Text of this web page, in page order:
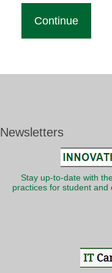
Newsletters
Stay up-to-date with
practices for student and